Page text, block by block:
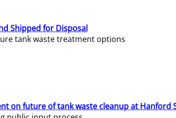
Shipped for Disposal
tank waste treatment options
on future of tank waste cleanup at Hanford